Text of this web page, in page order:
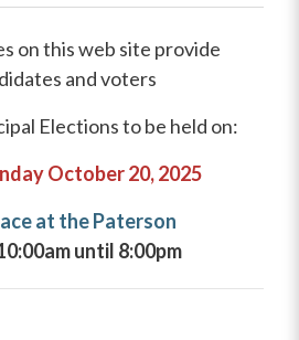
on this web site provide
and voters
Elections to be held on:
October 20, 2025
at the Paterson
until 8:00pm